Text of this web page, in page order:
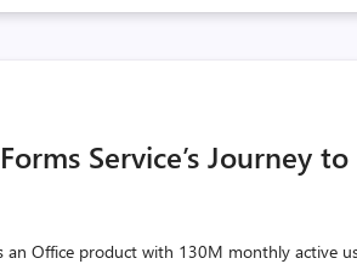
Service’s Journey to
an Office product with 130M monthly active